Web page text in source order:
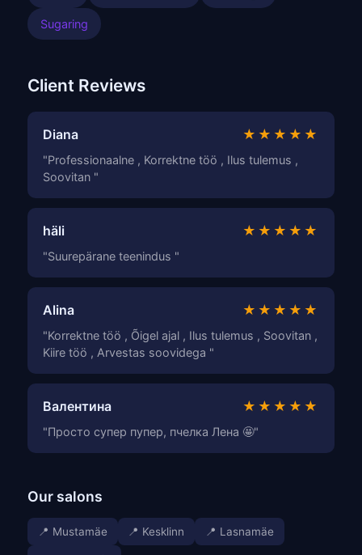
Sugaring
Client Reviews
Diana ★★★★★
"Professionaalne , Korrektne töö , Ilus tulemus ,
Soovitan "
häli ★★★★★
"Suurepärane teenindus "
Alina ★★★★★
"Korrektne töö , Õigel ajal , Ilus tulemus , Soovitan ,
Kiire töö , Arvestas soovidega "
Валентина ★★★★★
"Просто супер пупер, пчелка Лена 🤩"
Our salons
📍 Mustamäe 📍 Kesklinn 📍 Lasnamäe